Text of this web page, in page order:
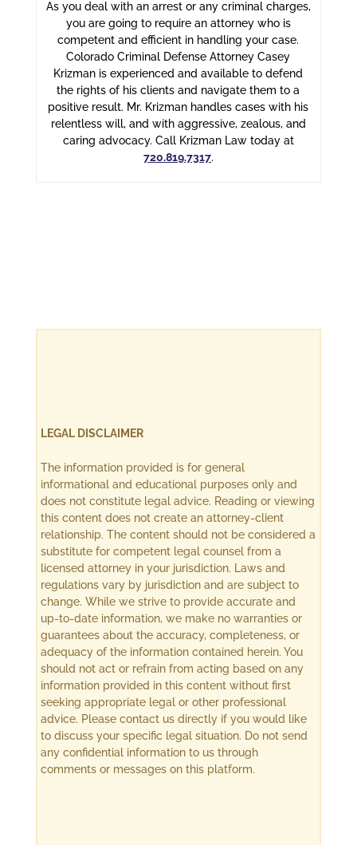
As you deal with an arrest or any criminal charges,
you are going to require an attorney who is
competent and efficient in handling your case.
Colorado Criminal Defense Attorney Casey
Krizman is experienced and available to defend
the rights of his clients and navigate them to a
positive result. Mr. Krizman handles cases with his
relentless will, and with aggressive, zealous, and
caring advocacy. Call Krizman Law today at
720.819.7317.
LEGAL DISCLAIMER
The information provided is for general
informational and educational purposes only and
does not constitute legal advice. Reading or viewing
this content does not create an attorney-client
relationship. The content should not be considered a
substitute for competent legal counsel from a
licensed attorney in your jurisdiction. Laws and
regulations vary by jurisdiction and are subject to
change. While we strive to provide accurate and
up-to-date information, we make no warranties or
guarantees about the accuracy, completeness, or
adequacy of the information contained herein. You
should not act or refrain from acting based on any
information provided in this content without first
seeking appropriate legal or other professional
advice. Please contact us directly if you would like
to discuss your specific legal situation. Do not send
any confidential information to us through
comments or messages on this platform.